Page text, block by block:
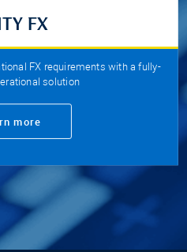
FX
FX requirements with a fully-
solution
more